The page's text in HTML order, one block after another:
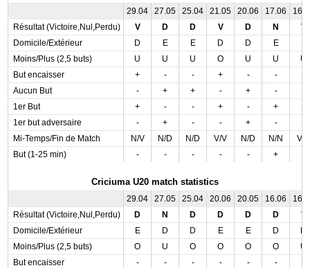
29.04 27.05 25.04 21.05 20.06 17.06
Résultat (Victoire,Nul,Perdu)
V D D V D N
V
Domicile/Extérieur
D E E D D E
Moins/Plus (2,5 buts)
U U U O U U
U
But encaisser
+ - - + - -
+
Aucun But
- + + - + -
1er But
+ - - + - +
+
1er but adversaire
- + - - + -
Mi-Temps/Fin de Match
N/V N/D N/D V/V N/D N/N
V/V
But (1-25 min)
- - - - - +
Criciuma U20 match statistics
29.04 27.05 25.04 20.06 20.05 16.06
Résultat (Victoire,Nul,Perdu)
D N D D D D
V
Domicile/Extérieur
E D D E E D
Moins/Plus (2,5 buts)
O U O O O O
U
But encaisser
- - - - - -
+